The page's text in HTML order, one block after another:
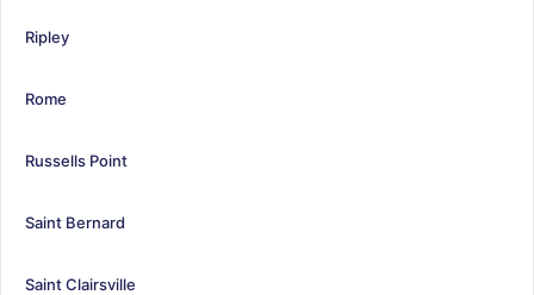
Ripley
Rome
Russells Point
Saint Bernard
Saint Clairsville